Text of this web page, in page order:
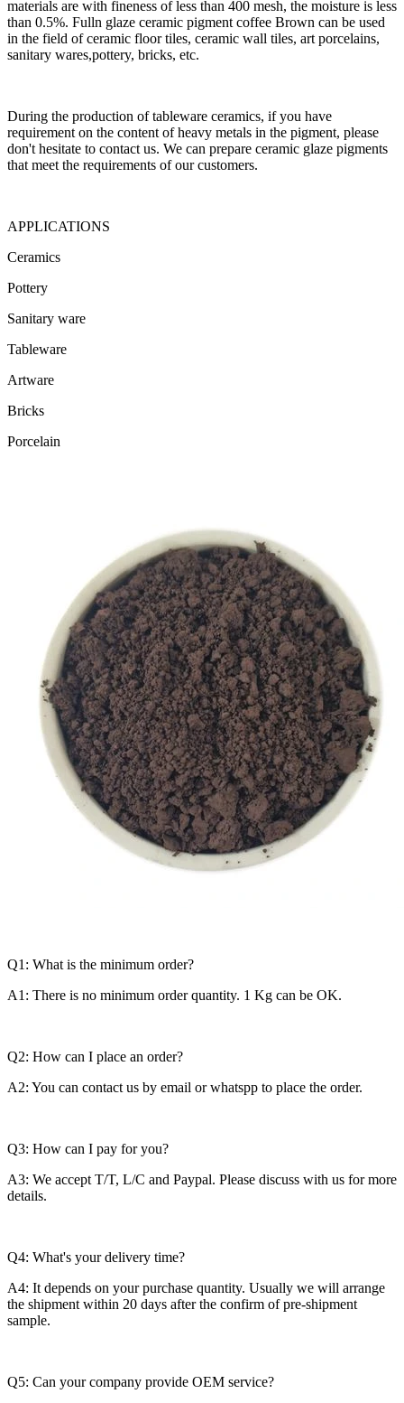
materials are with fineness of less than 400 mesh, the moisture is less
than 0.5%. Fulln glaze ceramic pigment coffee Brown can be used
in the field of ceramic floor tiles, ceramic wall tiles, art porcelains,
sanitary wares,pottery, bricks, etc.
During the production of tableware ceramics, if you have
requirement on the content of heavy metals in the pigment, please
don't hesitate to contact us. We can prepare ceramic glaze pigments
that meet the requirements of our customers.
APPLICATIONS
Ceramics
Pottery
Sanitary ware
Tableware
Artware
Bricks
Porcelain
Q1: What is the minimum order?
A1: There is no minimum order quantity. 1 Kg can be OK.
Q2: How can I place an order?
A2: You can contact us by email or whatspp to place the order.
Q3: How can I pay for you?
A3: We accept T/T, L/C and Paypal. Please discuss with us for more
details.
Q4: What's your delivery time?
A4: It depends on your purchase quantity. Usually we will arrange
the shipment within 20 days after the confirm of pre-shipment
sample.
Q5: Can your company provide OEM service?